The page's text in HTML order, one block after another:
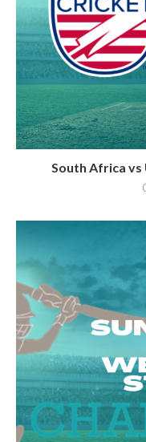
South Africa vs